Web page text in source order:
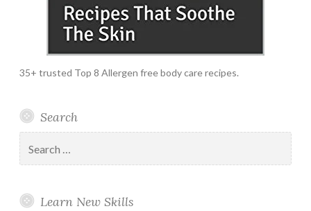
35+ trusted Top 8 Allergen free body care recipes.
Search
for:
Learn New Skills